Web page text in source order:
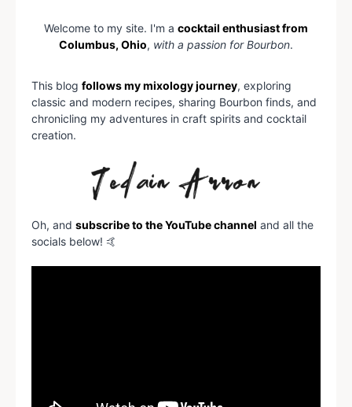
Welcome to my site. I'm a cocktail enthusiast from
Columbus, Ohio, with a passion for Bourbon.
This blog follows my mixology journey, exploring
classic and modern recipes, sharing Bourbon finds, and
chronicling my adventures in craft spirits and cocktail
creation.
Oh, and subscribe to the YouTube channel and all the
socials below! 🤙